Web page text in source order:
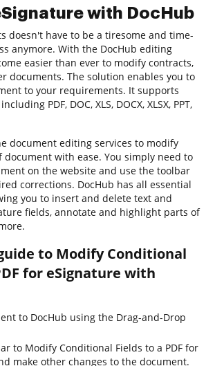
with DocHub
doesn't have to be a tiresome and time-
anymore. With the DocHub editing
easier than ever to modify contracts,
documents. The solution enables you to
to your requirements. It supports
PDF, DOC, XLS, DOCX, XLSX, PPT,
document editing services to modify
document with ease. You simply need to
on the website and use the toolbar
corrections. DocHub has all essential
you to insert and delete text and
fields, annotate and highlight parts of
to Modify Conditional
for eSignature with
to DocHub using the Drag-and-Drop
to Modify Conditional Fields to a PDF for
make other changes to the document.